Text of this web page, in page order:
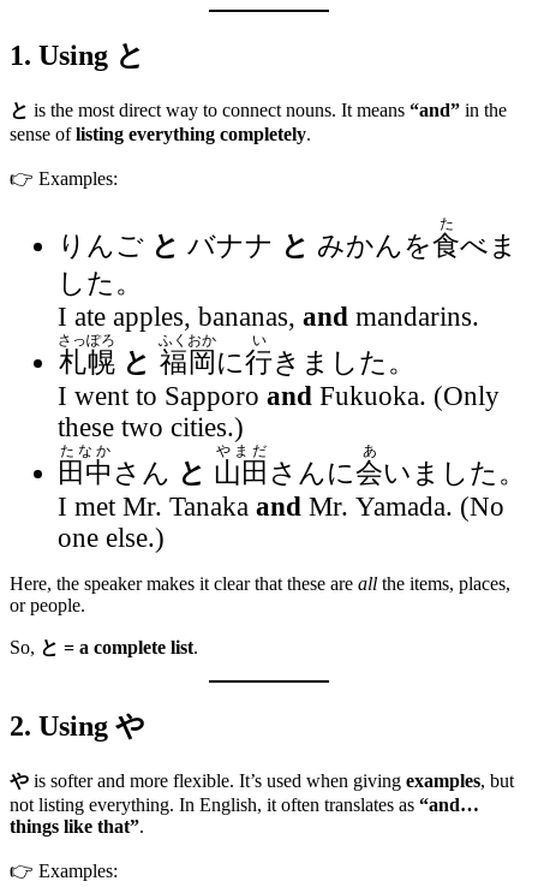
1. Using と
と is the most direct way to connect nouns. It means “and” in the
sense oflisting everything completely.
👉 Examples:
りんご と バナナ と みかんを食
た
べま
した。
I ate apples, bananas, and mandarins.
札幌
さっぽろ
と 福岡
ふくおか
に行
い
きました。
I went to Sapporo and Fukuoka. (Only
these two cities.)
田中
たなか
さん と 山田
やまだ
さんに会
あ
いました。
I met Mr. Tanaka and Mr. Yamada. (No
one else.)
Here, the speaker makes it clear that these are all the items, places,
or people.
So, と = a complete list.
2. Using や
や is softer and more flexible. It’s used when giving examples, but
not listing everything. In English, it often translates as “and…
things like that”.
👉 Examples: